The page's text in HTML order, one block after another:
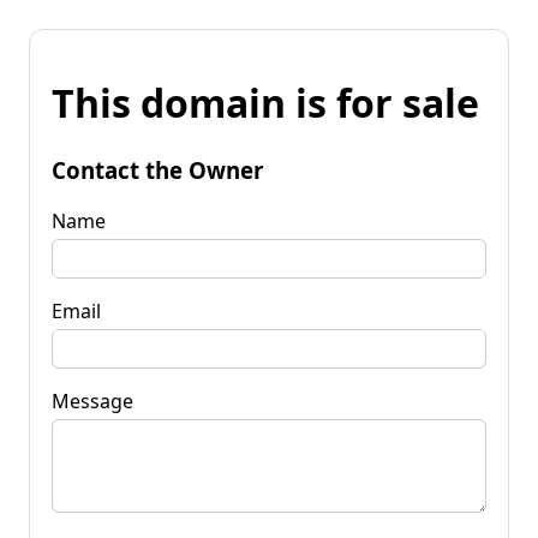
This domain is for sale
Contact the Owner
Name
Email
Message